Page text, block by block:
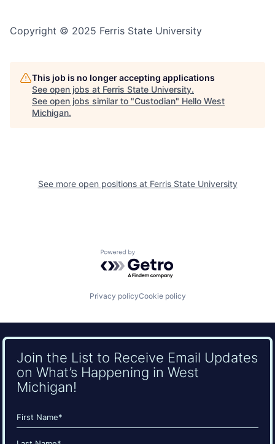
Copyright © 2025 Ferris State University
This job is no longer accepting applications
See open jobs at Ferris State University.
See open jobs similar to "Custodian" Hello West
Michigan.
See more open positions at Ferris State University
Powered by Getro.com
Privacy policyCookie policy
Join the List to Receive Email Updates
on What’s Happening in West
Michigan!
Name
(Required)
First